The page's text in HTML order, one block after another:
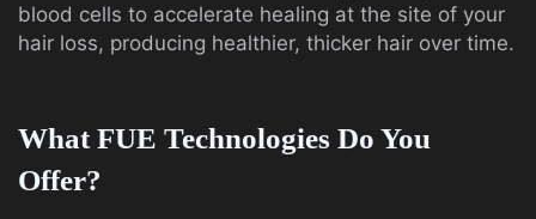
blood cells to accelerate healing at the site of your
hair loss, producing healthier, thicker hair over time.
What FUE Technologies Do You
Offer?